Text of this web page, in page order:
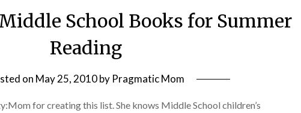
School Books for Summer
Reading
on May 25, 2010by Pragmatic Mom
for creating this list. She knows Middle School children’s